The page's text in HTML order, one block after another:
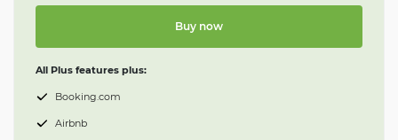
Buy now
All Plus features plus:
Booking.com
Airbnb